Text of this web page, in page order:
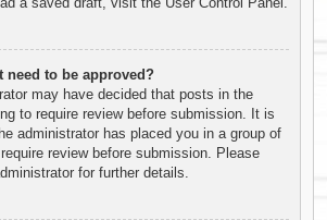
need to be approved?
may have decided that posts in the
to require review before submission. It is
administrator has placed you in a group of
review before submission. Please
for further details.